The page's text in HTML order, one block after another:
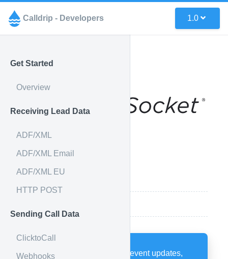
Calldrip - Developers 1.0
Get Started
Overview
Receiving Lead Data
ADF/XML
ADF/XML Email
ADF/XML EU
HTTP POST
Sending Call Data
ClicktoCall
WebhooksPost call details, send event updates,